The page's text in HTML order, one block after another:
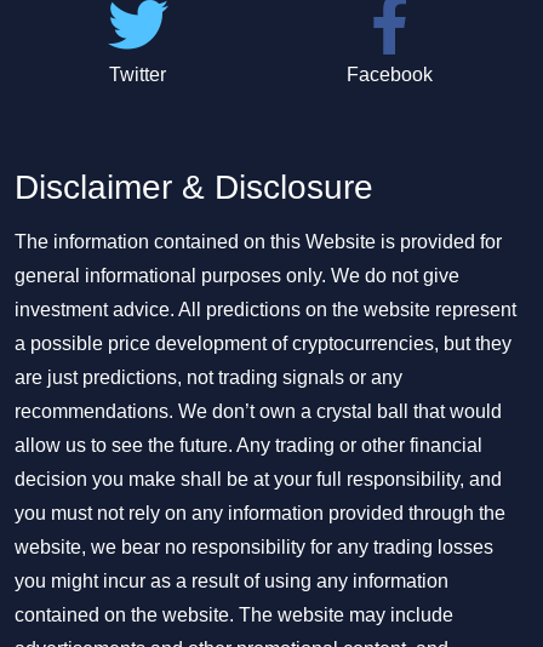
Twitter Facebook
Disclaimer & Disclosure
The information contained on this Website is provided for
general informational purposes only. We do not give
investment advice. All predictions on the website represent
a possible price development of cryptocurrencies, but they
are just predictions, not trading signals or any
recommendations. We don’t own a crystal ball that would
allow us to see the future. Any trading or other financial
decision you make shall be at your full responsibility, and
you must not rely on any information provided through the
website, we bear no responsibility for any trading losses
you might incur as a result of using any information
contained on the website. The website may include